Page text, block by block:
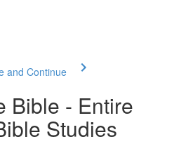
and Continue
Bible - Entire
Studies